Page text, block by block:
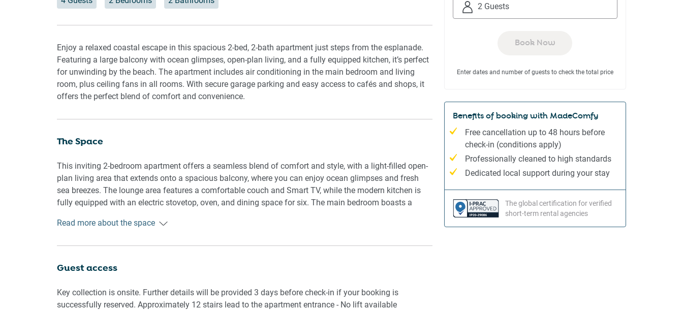
Enjoy a relaxed coastal escape in this spacious 2-bed, 2-bath apartment just steps from the esplanade.
Featuring a large balcony with ocean glimpses, open-plan living, and a fully equipped kitchen, it’s perfect
for unwinding by the beach. The apartment includes air conditioning in the main bedroom and living
room, plus ceiling fans in all rooms. With secure garage parking and easy access to cafés and shops, it
offers the perfect blend of comfort and convenience.
The Space
This inviting 2-bedroom apartment offers a seamless blend of comfort and style, with a light-filled open-
plan living area that extends onto a spacious balcony, where you can enjoy ocean glimpses and fresh
sea breezes. The lounge area features a comfortable couch and Smart TV, while the modern kitchen is
fully equipped with an electric stovetop, oven, and dining space for six. The main bedroom boasts a
blinds ensure a restful night’s sleep, and ceiling fans in every room provide additional comfort. A private
- Couch seats 3 people and 2 single chairs
- TV with Free-to-Air channels & Smart TV features (guests to use their own credentials)
Read more about the space
Guest access
Key collection is onsite. Further details will be provided 3 days before check-in if your booking is
successfully reserved. Approximately 12 stairs lead to the apartment entrance - No lift available
interact
select
date.
Press
question
mark
key
to
the
keyboard
the
select
date.
Press
question
mark
key
to
keyboard
2 Guests
Book Now
Enter dates and number of guests to check the total price
Benefits of booking with MadeComfy
Free cancellation up to 48 hours before
check-in (conditions apply)
Professionally cleaned to high standards
Dedicated local support during your stay
The global certification for verified
short-term rental agencies